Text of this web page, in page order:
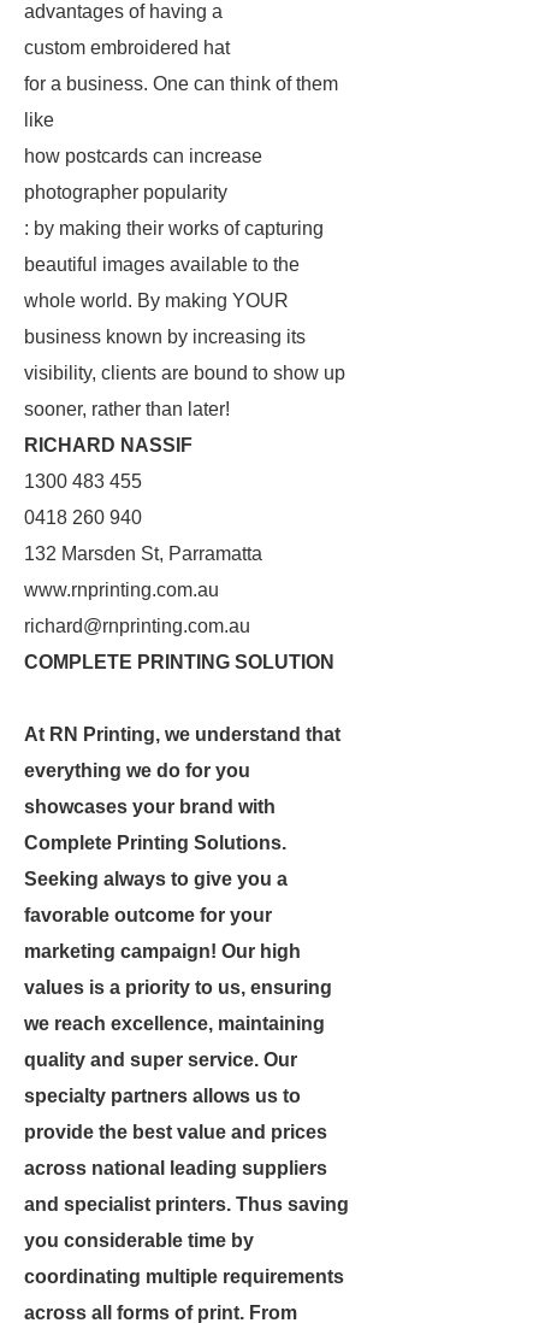
advantages of having a
custom embroidered hat
for a business. One can think of them
like
how postcards can increase
photographer popularity
: by making their works of capturing
beautiful images available to the
whole world. By making YOUR
business known by increasing its
visibility, clients are bound to show up
sooner, rather than later!
RICHARD NASSIF
1300 483 455
0418 260 940
132 Marsden St, Parramatta
www.rnprinting.com.au
richard@rnprinting.com.au
COMPLETE PRINTING SOLUTION
At RN Printing, we understand that
everything we do for you
showcases your brand with
Complete Printing Solutions.
Seeking always to give you a
favorable outcome for your
marketing campaign! Our high
values is a priority to us, ensuring
we reach excellence, maintaining
quality and super service. Our
specialty partners allows us to
provide the best value and prices
across national leading suppliers
and specialist printers. Thus saving
you considerable time by
coordinating multiple requirements
across all forms of print. From